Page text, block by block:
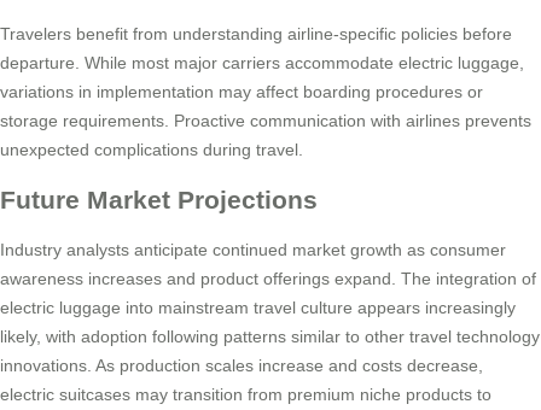
Travelers benefit from understanding airline-specific policies before
departure. While most major carriers accommodate electric luggage,
variations in implementation may affect boarding procedures or
storage requirements. Proactive communication with airlines prevents
unexpected complications during travel.
Future Market Projections
Industry analysts anticipate continued market growth as consumer
awareness increases and product offerings expand. The integration of
electric luggage into mainstream travel culture appears increasingly
likely, with adoption following patterns similar to other travel technology
innovations. As production scales increase and costs decrease,
electric suitcases may transition from premium niche products to